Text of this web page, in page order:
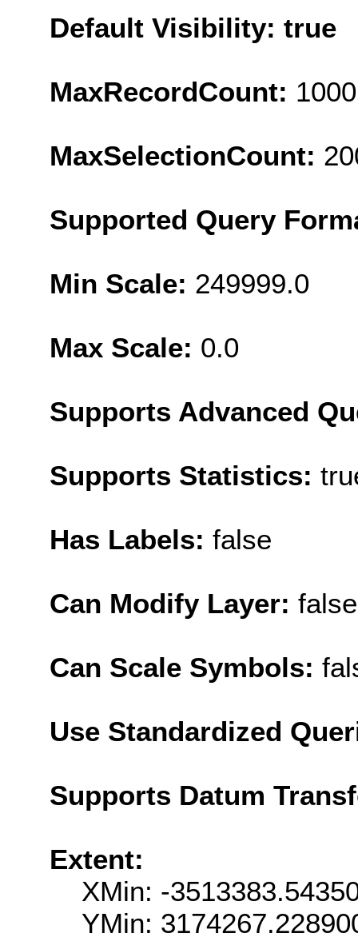
Default Visibility: true
MaxRecordCount: 1000
MaxSelectionCount:
Supported Query
Min Scale: 249999.0
Max Scale: 0.0
Supports Advanced
Supports Statistics:
Has Labels: false
Can Modify Layer: false
Can Scale Symbols:
Use Standardized
Supports Datum
Extent:
XMin: -
YMin: